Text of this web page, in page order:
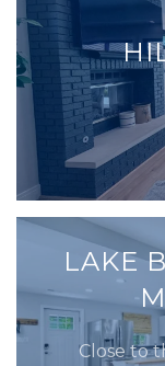
LAKE
Close to